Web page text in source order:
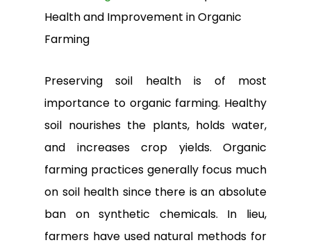
Health and Improvement in Organic
Farming
Preserving soil health is of most
importance to organic farming. Healthy
soil nourishes the plants, holds water,
and increases crop yields. Organic
farming practices generally focus much
on soil health since there is an absolute
ban on synthetic chemicals. In lieu,
farmers have used natural methods for